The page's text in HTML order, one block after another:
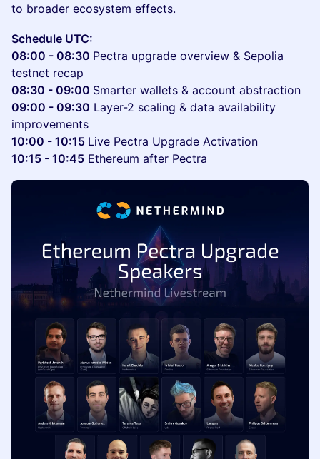
to broader ecosystem effects.
Schedule UTC:
08:00 - 08:30 Pectra upgrade overview & Sepolia
testnet recap
08:30 - 09:00 Smarter wallets & account abstraction
09:00 - 09:30 Layer-2 scaling & data availability
improvements
10:00 - 10:15 Live Pectra Upgrade Activation
10:15 - 10:45 Ethereum after Pectra